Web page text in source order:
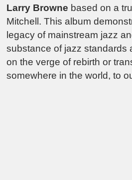
Larry Browne based on a
Mitchell. This album
legacy of mainstream jazz
substance of jazz standards
on the verge of rebirth or
somewhere in the world, to